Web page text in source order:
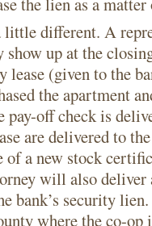
different. A
up at the
(given to the
the apartment
off check is
are delivered to
of a new stock
will also
bank’s security
where the co-op